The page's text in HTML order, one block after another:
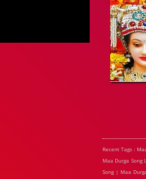
Recent Tags :
Maa Durga
Song | Maa